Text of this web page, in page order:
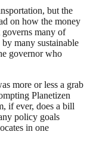
but the
on how the money
many of
many sustainable
governor who
more or less a grab
Planetizen
if ever, does a bill
policy goals
in one